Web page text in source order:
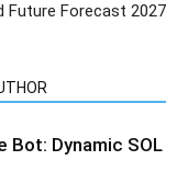
Future Forecast 2027
Bot: Dynamic SOL